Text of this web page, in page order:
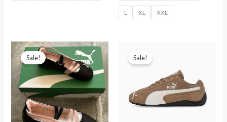
L XL XXL
Sale!
Original
price
was:
₹14,299.00.
Current
price
is:
₹3,200.00.
Sale!
₹13,299.00.